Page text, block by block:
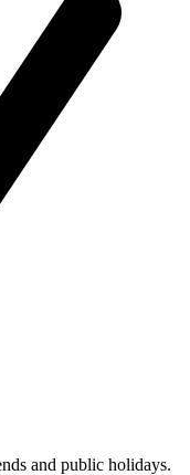
and public holidays.